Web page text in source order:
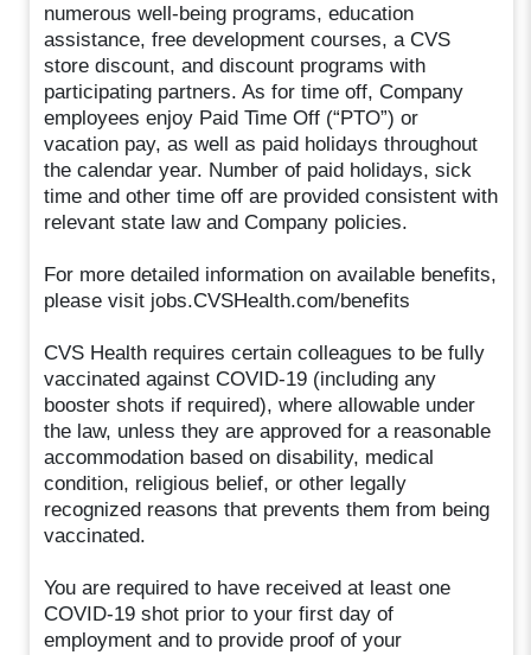
numerous well-being programs, education
assistance, free development courses, a CVS
store discount, and discount programs with
participating partners. As for time off, Company
employees enjoy Paid Time Off (“PTO”) or
vacation pay, as well as paid holidays throughout
the calendar year. Number of paid holidays, sick
time and other time off are provided consistent with
relevant state law and Company policies.
For more detailed information on available benefits,
please visit jobs.CVSHealth.com/benefits
CVS Health requires certain colleagues to be fully
vaccinated against COVID-19 (including any
booster shots if required), where allowable under
the law, unless they are approved for a reasonable
accommodation based on disability, medical
condition, religious belief, or other legally
recognized reasons that prevents them from being
vaccinated.
You are required to have received at least one
COVID-19 shot prior to your first day of
employment and to provide proof of your